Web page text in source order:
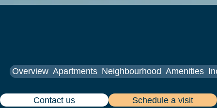
Overview Apartments Neighbourhood Amenities
Contact us Schedule a visit